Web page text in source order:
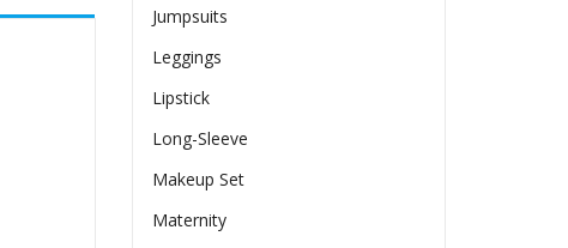
Jumpsuits
Leggings
Lipstick
Long-Sleeve
Makeup Set
Maternity